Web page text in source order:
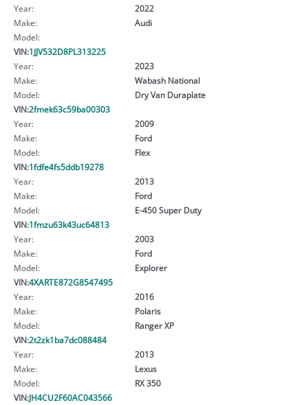
Year:
2022
Make:
Audi
Model:
VIN:1JJV532D8PL313225
Year:
2023
Make:
Wabash National
Model:
Dry Van Duraplate
VIN:2fmek63c59ba00303
Year:
2009
Make:
Ford
Model:
Flex
VIN:1fdfe4fs5ddb19278
Year:
2013
Make:
Ford
Model:
E-450 Super Duty
VIN:1fmzu63k43uc64813
Year:
2003
Make:
Ford
Model:
Explorer
VIN:4XARTE872G8547495
Year:
2016
Make:
Polaris
Model:
Ranger XP
VIN:2t2zk1ba7dc088484
Year:
2013
Make:
Lexus
Model:
RX 350
VIN:JH4CU2F60AC043566